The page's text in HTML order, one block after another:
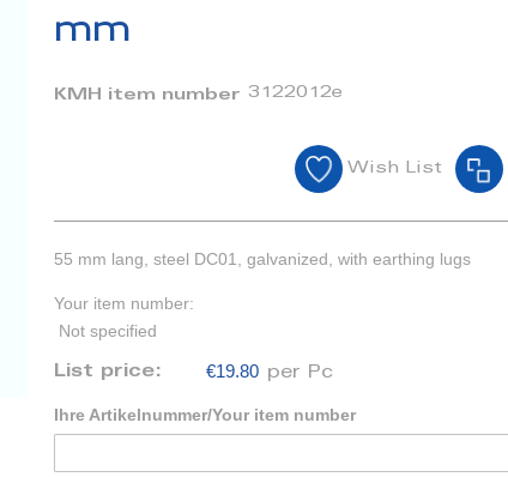
mm
KMH item number 3122012e
Wish List
55 mm lang, steel DC01, galvanized, with earthing lugs
Your item number:
Not specified
List price: €19.80 per Pc
Ihre Artikelnummer/Your item number